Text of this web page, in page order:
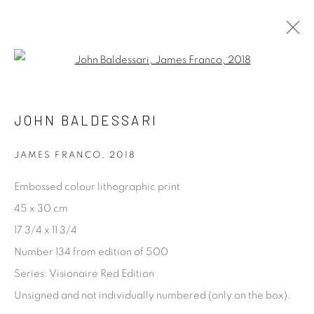
CONCEPTUAL
DOCUMENTARY & STREET
PORTRAIT
PROCESS
[FEUTEU]
FEUTEU is a leading online gallery specialising in high
quality contemporary photography and photo-related
contemporary art. It is committed to presenting only the
best reputable artists alongside the finest in emerging
JOHN BALDESSARI
JAMES FRANCO , 2018
Embossed colour lithographic print
45 x 30 cm
17 3/4 x 11 3/4
Number 134 from edition of 500
Series: Visionaire Red Edition
Unsigned and not individually numbered (only on the box).